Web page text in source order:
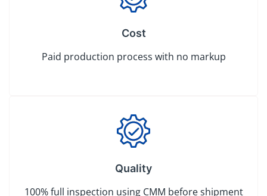
Cost
Paid production process with no markup
Quality
100% full inspection using CMM before shipment